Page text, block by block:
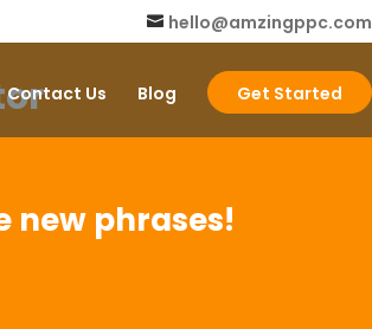
hello@amzingppc.com
Contact Us Blog Get Started
new phrases!